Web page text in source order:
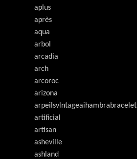
aplus
après
aqua
arbol
arcadia
arch
arcoroc
arizona
arpeilsvlntageaihambrabracelet
artificial
artisan
asheville
ashland